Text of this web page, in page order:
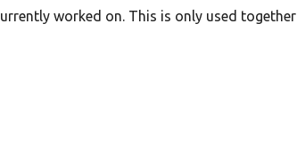
worked on. This is only used together